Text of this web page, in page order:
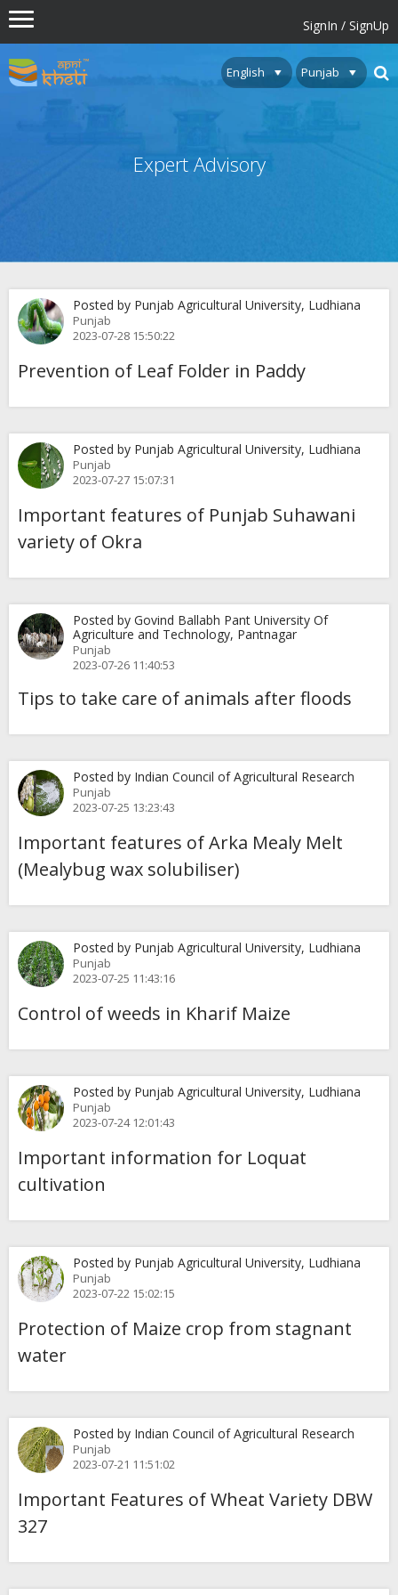
SignIn / SignUp
Expert Advisory
Posted by Punjab Agricultural University, Ludhiana
Punjab
2023-07-28 15:50:22
Prevention of Leaf Folder in Paddy
Posted by Punjab Agricultural University, Ludhiana
Punjab
2023-07-27 15:07:31
Important features of Punjab Suhawani
variety of Okra
Posted by Govind Ballabh Pant University Of
Agriculture and Technology, Pantnagar
Punjab
2023-07-26 11:40:53
Tips to take care of animals after floods
Posted by Indian Council of Agricultural Research
Punjab
2023-07-25 13:23:43
Important features of Arka Mealy Melt
(Mealybug wax solubiliser)
Posted by Punjab Agricultural University, Ludhiana
Punjab
2023-07-25 11:43:16
Control of weeds in Kharif Maize
Posted by Punjab Agricultural University, Ludhiana
Punjab
2023-07-24 12:01:43
Important information for Loquat
cultivation
Posted by Punjab Agricultural University, Ludhiana
Punjab
2023-07-22 15:02:15
Protection of Maize crop from stagnant
water
Posted by Indian Council of Agricultural Research
Punjab
2023-07-21 11:51:02
Important Features of Wheat Variety DBW
327